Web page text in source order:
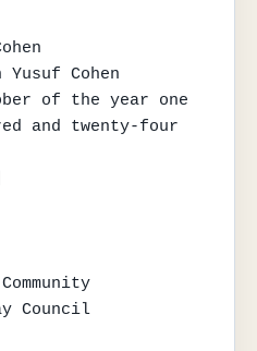
Yusuf Cohen
of the year one
and twenty-four
Council